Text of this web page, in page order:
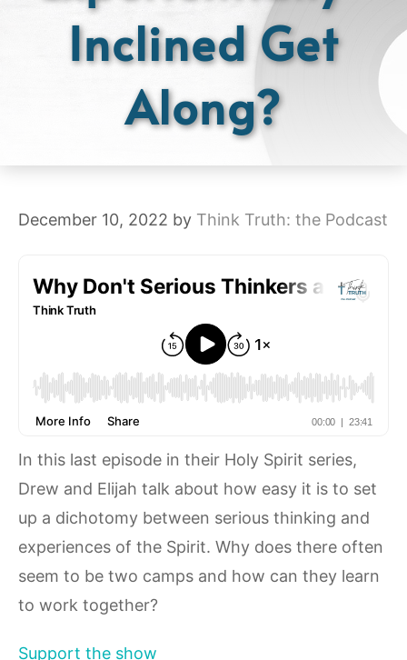
Inclined Get
Along?
December 10, 2022 by Think Truth: the Podcast
In this last episode in their Holy Spirit series,
Drew and Elijah talk about how easy it is to set
up a dichotomy between serious thinking and
experiences of the Spirit. Why does there often
seem to be two camps and how can they learn
to work together?
Support the show